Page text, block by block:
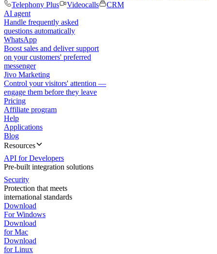
Telephony Plus
Videocalls
CRM
AI agent
Handle frequently asked
questions automatically
WhatsApp
Boost sales and deliver support
on your customers' preferred
messenger
Jivo Marketing
Control your visitors' attention —
engage them before they leave
Pricing
Affiliate program
Help
Applications
Blog
Resources
API for Developers
Pre-built integration solutions
Security
Protection that meets
international standards
Download
For Windows
Download
for Mac
Download
for Linux